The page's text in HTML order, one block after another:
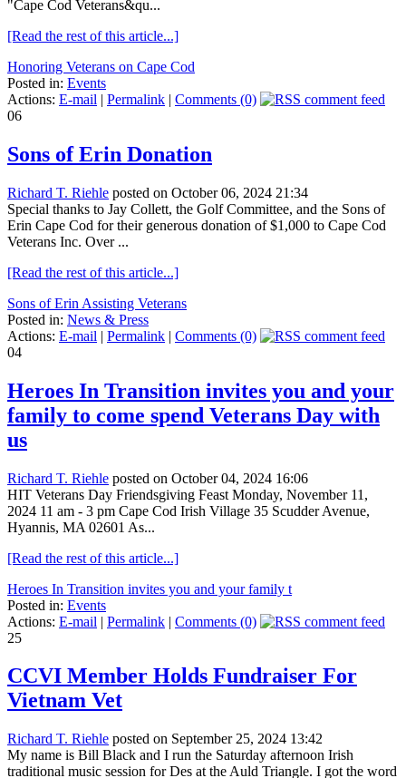
"Cape Cod Veterans&qu...
[Read the rest of this article...]
Honoring Veterans on Cape Cod
Posted in: Events
Actions: E-mail | Permalink | Comments (0)
06
Sons of Erin Donation
Richard T. Riehle posted on October 06, 2024 21:34
Special thanks to Jay Collett, the Golf Committee, and the Sons of
Erin Cape Cod for their generous donation of $1,000 to Cape Cod
Veterans Inc. Over ...
[Read the rest of this article...]
Sons of Erin Assisting Veterans
Posted in: News & Press
Actions: E-mail | Permalink | Comments (0)
04
Heroes In Transition invites you and your
family to come spend Veterans Day with
us
Richard T. Riehle posted on October 04, 2024 16:06
HIT Veterans Day Friendsgiving Feast Monday, November 11,
2024 11 am - 3 pm Cape Cod Irish Village 35 Scudder Avenue,
Hyannis, MA 02601 As...
[Read the rest of this article...]
Heroes In Transition invites you and your family t
Posted in: Events
Actions: E-mail | Permalink | Comments (0)
25
CCVI Member Holds Fundraiser For
Vietnam Vet
Richard T. Riehle posted on September 25, 2024 13:42
My name is Bill Black and I run the Saturday afternoon Irish
traditional music session for Des at the Auld Triangle. I got the word